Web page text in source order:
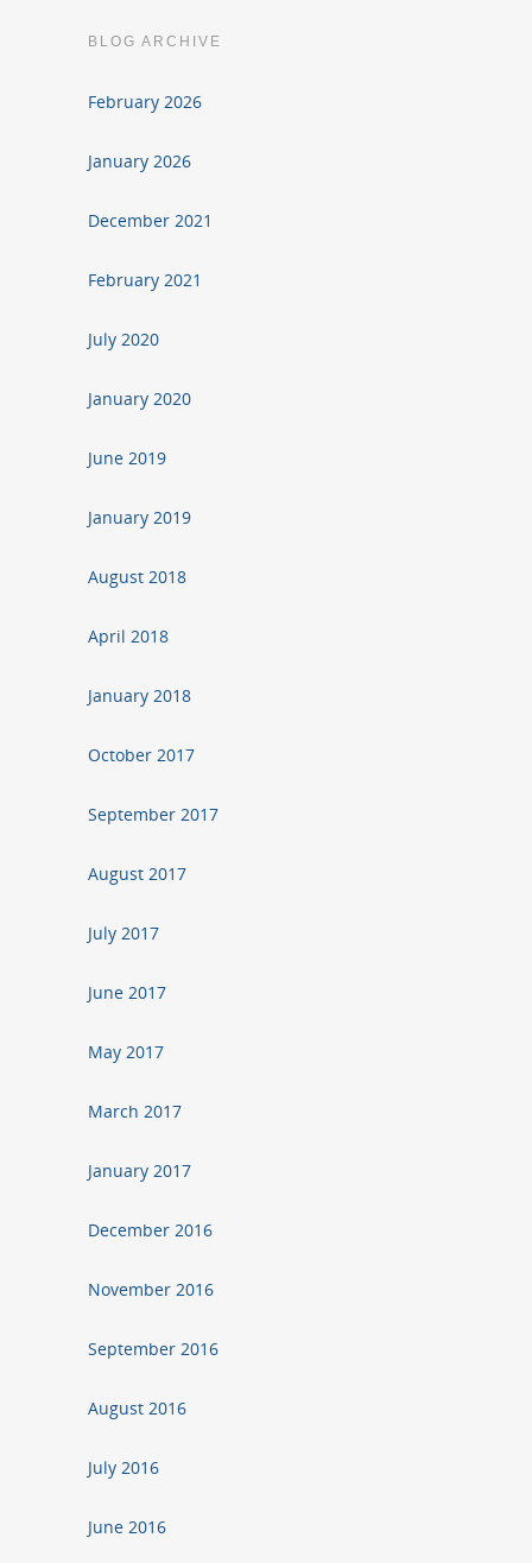
BLOG ARCHIVE
February 2026
January 2026
December 2021
February 2021
July 2020
January 2020
June 2019
January 2019
August 2018
April 2018
January 2018
October 2017
September 2017
August 2017
July 2017
June 2017
May 2017
March 2017
January 2017
December 2016
November 2016
September 2016
August 2016
July 2016
June 2016